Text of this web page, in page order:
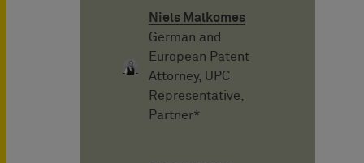
Niels Malkomes
German and
European Patent
Attorney, UPC
Representative,
Partner*